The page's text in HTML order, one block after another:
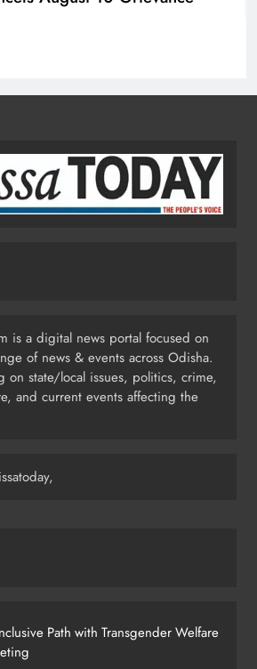
Mission Shakti Review: Focus on
Grievance Hearing
ODISHA
Ariha Pangambam Wins India’s First
is a digital news portal focused on
of news & events across Odisha.
on state/local issues, politics, crime,
and current events affecting the
Path with Transgender Welfare